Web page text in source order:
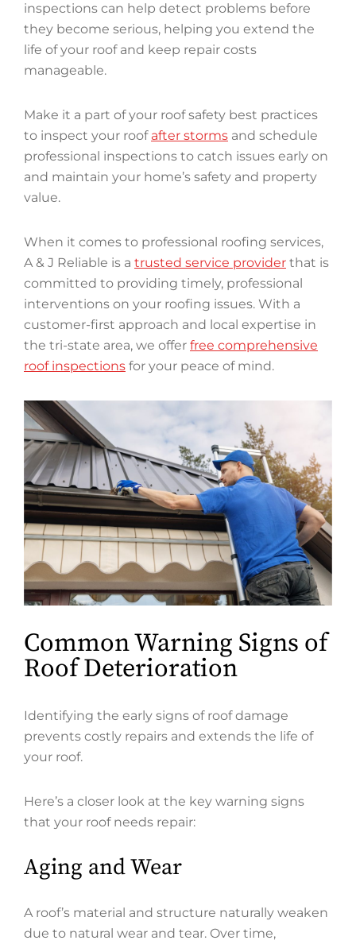
inspections can help detect problems before
they become serious, helping you extend the
life of your roof and keep repair costs
manageable.
Make it a part of your roof safety best practices
to inspect your roof after storms and schedule
professional inspections to catch issues early on
and maintain your home’s safety and property
value.
When it comes to professional roofing services,
A & J Reliable is a trusted service provider that is
committed to providing timely, professional
interventions on your roofing issues. With a
customer-first approach and local expertise in
the tri-state area, we offer free comprehensive
roof inspections for your peace of mind.
Common Warning Signs of
Roof Deterioration
Identifying the early signs of roof damage
prevents costly repairs and extends the life of
your roof.
Here’s a closer look at the key warning signs
that your roof needs repair:
Aging and Wear
A roof’s material and structure naturally weaken
due to natural wear and tear. Over time,